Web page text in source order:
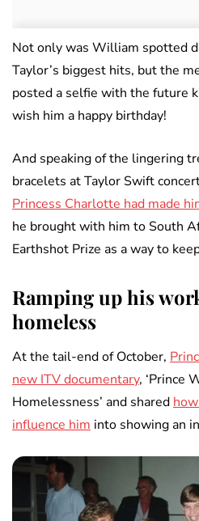
Not only was William spotted
Taylor’s biggest hits, but the
posted a selfie with the future
wish him a happy birthday!
And speaking of the lingering
bracelets at Taylor Swift
Princess Charlotte had made
he brought with him to South
Earthshot Prize as a way to
Ramping up his
homeless
At the tail-end of October,
new ITV documentary, ‘Prince
Homelessness’ and shared
influence him into showing an